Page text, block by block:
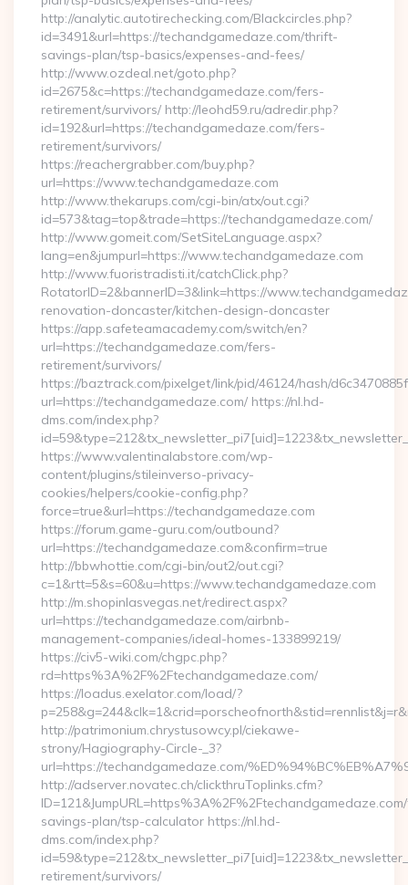
http://analytic.autotirechecking.com/Blackcircles.php?
id=3491&url=https://techandgamedaze.com/thrift-
savings-plan/tsp-basics/expenses-and-fees/
http://www.ozdeal.net/goto.php?
id=2675&c=https://techandgamedaze.com/fers-
retirement/survivors/ http://leohd59.ru/adredir.php?
id=192&url=https://techandgamedaze.com/fers-
retirement/survivors/
https://reachergrabber.com/buy.php?
url=https://www.techandgamedaze.com
http://www.thekarups.com/cgi-bin/atx/out.cgi?
id=573&tag=top&trade=https://techandgamedaze.com/
http://www.gomeit.com/SetSiteLanguage.aspx?
lang=en&jumpurl=https://www.techandgamedaze.com
http://www.fuoristradisti.it/catchClick.php?
RotatorID=2&bannerID=3&link=https://
renovation-doncaster/kitchen-design-doncaster
https://app.safeteamacademy.com/switch/en?
url=https://techandgamedaze.com/fers-
retirement/survivors/
https://baztrack.com/pixelget/link/pid/46124/hash/
url=https://techandgamedaze.com/ https://nl.hd-
dms.com/index.php?
https://www.valentinalabstore.com/wp-
content/plugins/stileinverso-privacy-
cookies/helpers/cookie-config.php?
force=true&url=https://techandgamedaze.com
https://forum.game-guru.com/outbound?
url=https://techandgamedaze.com&confirm=true
http://bbwhottie.com/cgi-bin/out2/out.cgi?
c=1&rtt=5&s=60&u=https://www.techandgamedaze.com
http://m.shopinlasvegas.net/redirect.aspx?
url=https://techandgamedaze.com/airbnb-
management-companies/ideal-homes-133899219/
https://civ5-wiki.com/chgpc.php?
rd=https%3A%2F%2Ftechandgamedaze.com/
https://loadus.exelator.com/load/?
http://patrimonium.chrystusowcy.pl/ciekawe-
strony/Hagiography-Circle-_3?
url=https://techandgamedaze.com/
http://adserver.novatec.ch/clickthruToplinks.cfm?
savings-plan/tsp-calculator https://nl.hd-
dms.com/index.php?
retirement/survivors/